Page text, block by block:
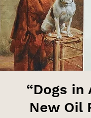
“Dogs in
New Oil